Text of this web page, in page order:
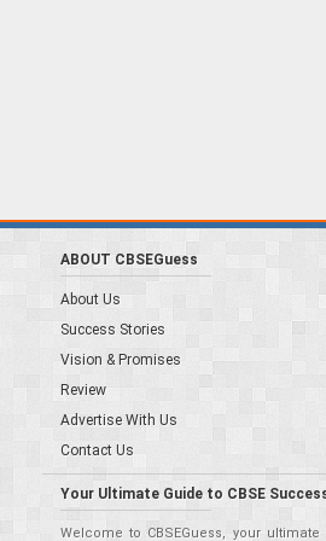
ABOUT CBSEGuess
About Us
Success Stories
Vision & Promises
Review
Advertise With Us
Contact Us
Your Ultimate Guide to CBSE
Welcome to CBSEGuess, your